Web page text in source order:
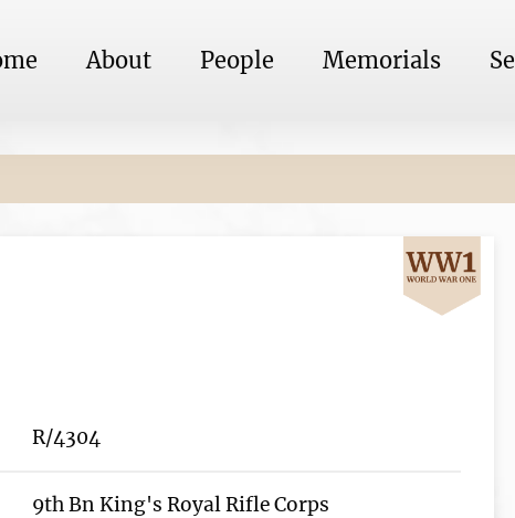
About People Memorials
R/4304
9th Bn King's Royal Rifle Corps